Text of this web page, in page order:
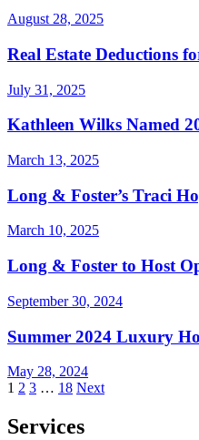
August 28, 2025
Real Estate Deductions
July 31, 2025
Kathleen Wilks Named
March 13, 2025
Long & Foster’s Traci
March 10, 2025
Long & Foster to Host
September 30, 2024
Summer 2024 Luxury
May 28, 2024
Posts
pagination
1 2 3 … 18 Next
Services